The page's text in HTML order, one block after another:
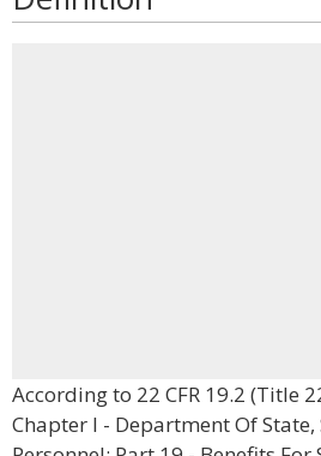
According to 22 CFR 19.2 (Title
Chapter I - Department Of